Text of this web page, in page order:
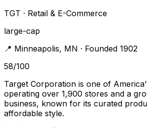
TGT · Retail & E-Commerce
large-cap
📍 Minneapolis, MN · Founded 1902
58/100
Target Corporation is one of
operating over 1,900 stores and a
business, known for its curated
affordable style.